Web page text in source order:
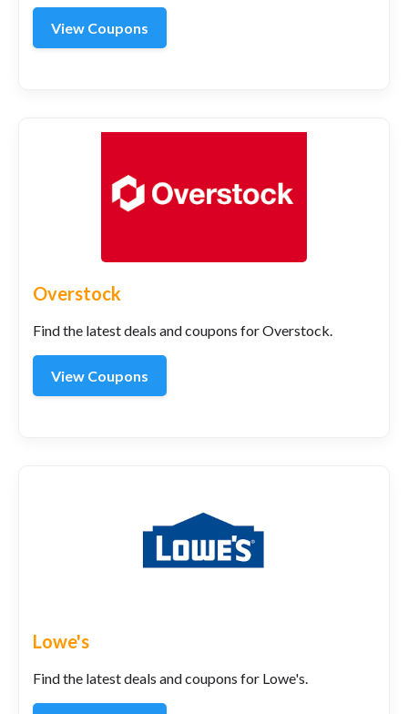
View Coupons
Overstock
Find the latest deals and coupons for Overstock.
View Coupons
Lowe's
Find the latest deals and coupons for Lowe's.